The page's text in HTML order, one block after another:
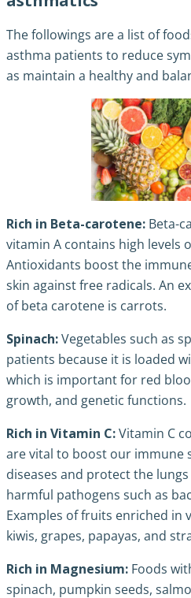
The followings are a list of
asthma patients to reduce
as maintain a healthy and
Rich in Beta-carotene: Beta-
vitamin A contains high levels
Antioxidants boost the
skin against free radicals. An
of beta carotene is carrots.
Spinach:Vegetables such as
patients because it is loaded
which is important for red
growth, and genetic functions.
Rich in Vitamin C:Vitamin C
are vital to boost our immune
diseases and protect the
harmful pathogens such as
Examples of fruits enriched in
kiwis, grapes, papayas, and
Rich in Magnesium: Foods
spinach, pumpkin seeds,